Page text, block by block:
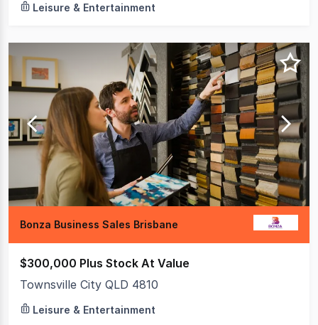
Leisure & Entertainment
Bonza Business Sales Brisbane
$300,000 Plus Stock At Value
Townsville City QLD 4810
Leisure & Entertainment